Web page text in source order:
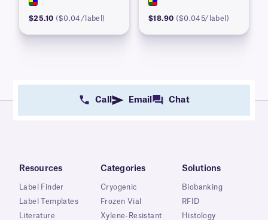
$25.10 ($0.04/label) $18.90 ($0.045/label)
Call Email Chat
Resources
Label Finder
Label Templates
Literature
Categories
Cryogenic
Frozen Vial
Xylene-Resistant
Solutions
Biobanking
RFID
Histology